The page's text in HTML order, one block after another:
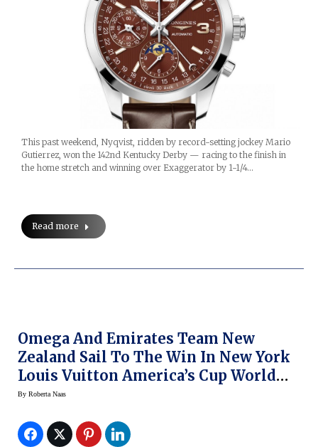
This past weekend, Nyqvist, ridden by record-setting jockey Mario
Gutierrez, won the 142nd Kentucky Derby — racing to the finish in
the home stretch and winning over Exaggerator by 1-1/4…
Read more
Omega And Emirates Team New
Zealand Sail To The Win In New York
Louis Vuitton America’s Cup World
Series
By Roberta Naas